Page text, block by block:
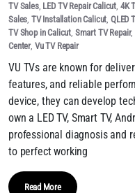
TV Sales, LED TV Repair Calicut, 4K
Sales, TV Installation Calicut, QLED
TV Shop in Calicut, Smart TV Repair,
Center, Vu TV Repair
VU TVs are known for
features, and reliable
device, they can develop
own a LED TV, Smart TV,
professional diagnosis and
to perfect working
Read More